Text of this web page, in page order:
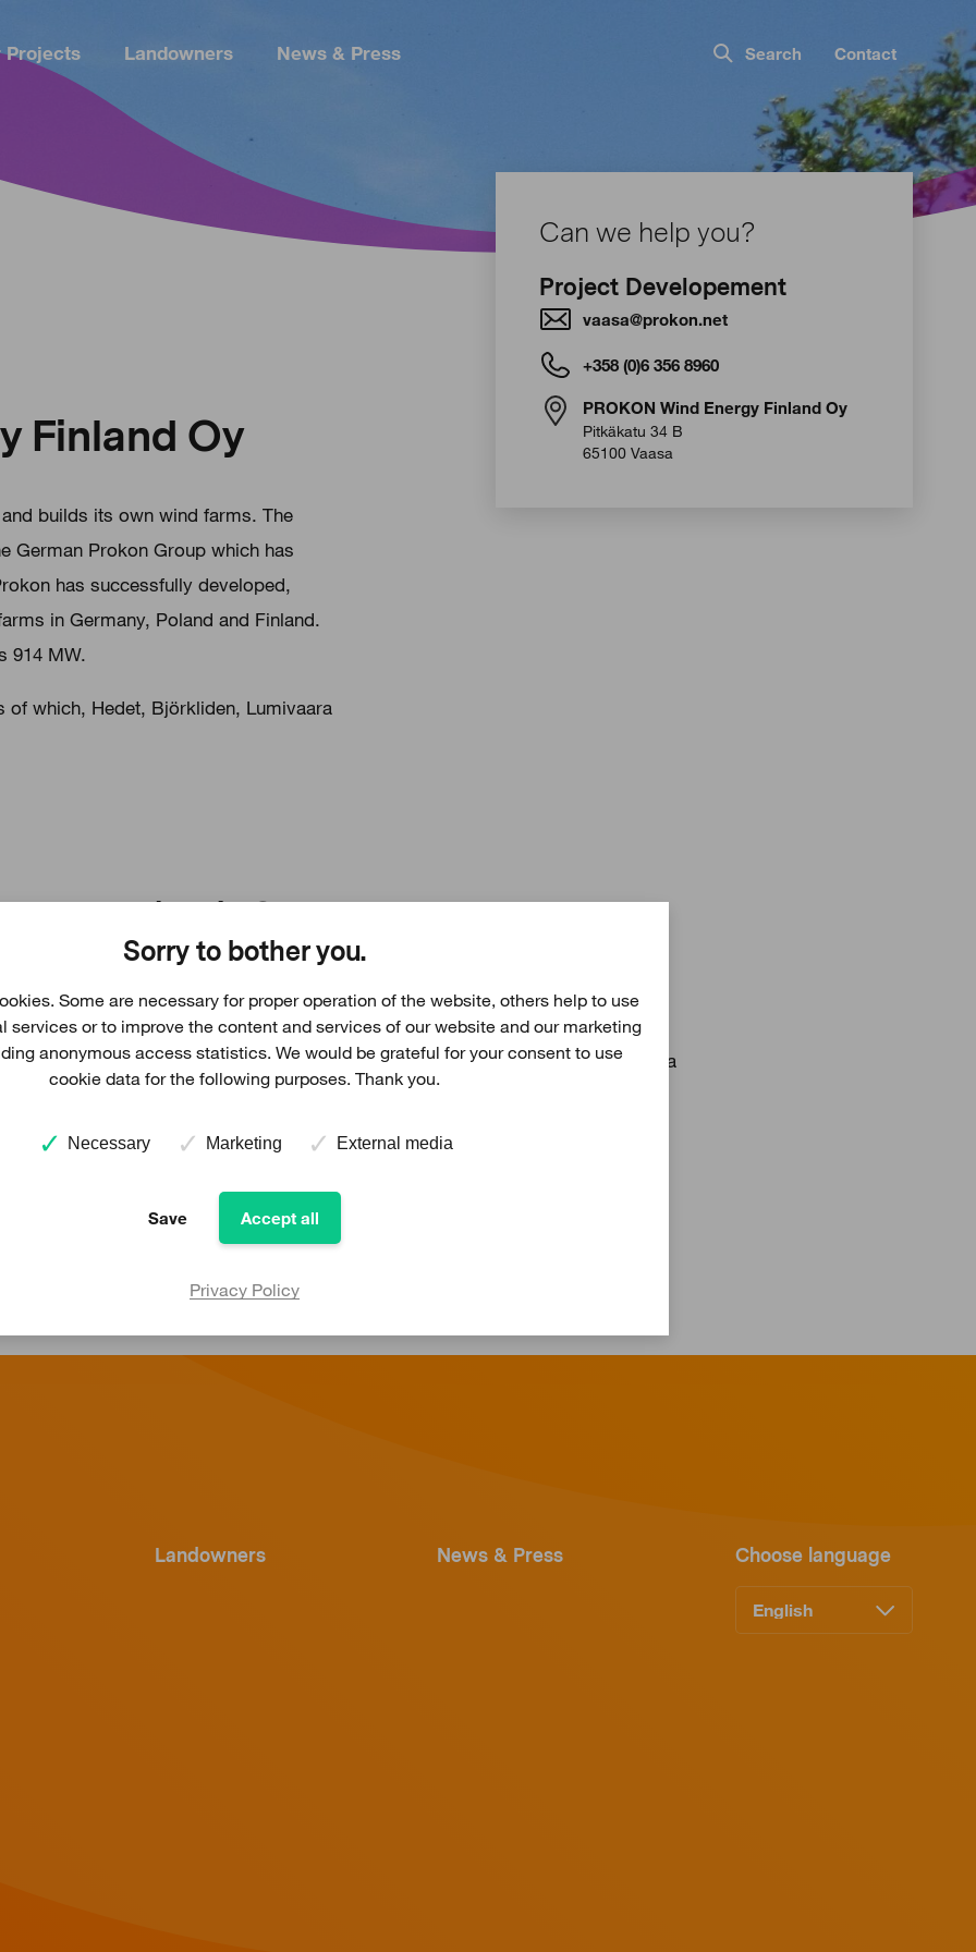
Projects Landowners News & Press Search Contact
Finland Oy
builds its own wind farms. The
German Prokon Group which has
has successfully developed,
in Germany, Poland and Finland.
914 MW.
which, Hedet, Björkliden, Lumivaara
Can we help you?
Project Developement
vaasa@prokon.net
+358 (0)6 356 8960
PROKON Wind Energy Finland Oy
Pitkäkatu 34 B
65100 Vaasa
companies in Germany in the field of project development and operation of
Prokon is also acting as an electricity relailer for end consumers. In addition to
located close to Hamburg, Prokon has offices in Potsdam, Mainz, Vaasa
Several service hubs, close to Prokon's wind farms are responsible for
high technical availibility of the turbines.
More information about Prokon in Germany
Landowners News & Press Choose language
Sorry to bother you.
Some are necessary for proper operation of the website, others help to use
services or to improve the content and services of our website and our marketing
anonymous access statistics. We would be grateful for your consent to use
cookie data for the following purposes. Thank you.
Necessary Marketing External media
Save Accept all
Privacy Policy